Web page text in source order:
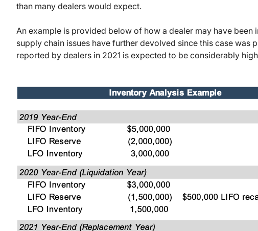
than many dealers would expect.
An example is provided below of how a dealer may have
supply chain issues have further devolved since this case was
reported by dealers in 2021 is expected to be considerably